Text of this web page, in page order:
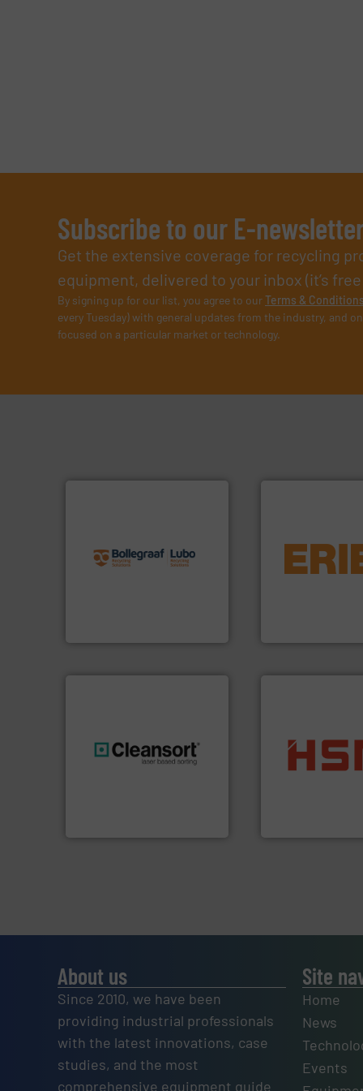
Subscribe to our E-
Get the extensive coverage for recycling
equipment, delivered to your inbox (it’s
By signing up for our list, you agree to ourTerms & Conditions
every Tuesday) with general updates from the industry, and
focused on a particular market or technology.
processes and
manufacturing, installing,
and commissioning turnkey
detection and
feeding,
conveying and
resources for future
generations.More info ➜
cardboard,
nearly all waste
into bales.More
About us
Since 2010, we have been
providing industrial professionals
with the latest innovations, case
studies, and the most
comprehensive equipment guide
Site
Home
News
Events